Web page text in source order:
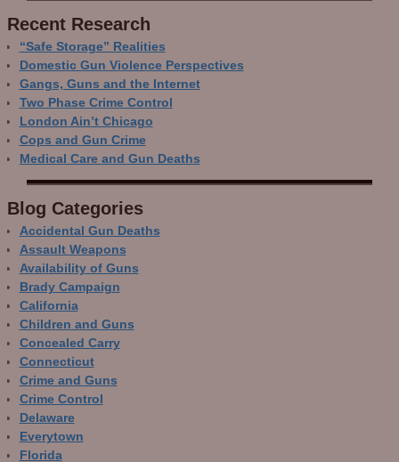
Recent Research
“Safe Storage” Realities
Domestic Gun Violence Perspectives
Gangs, Guns and the Internet
Two Phase Crime Control
London Ain’t Chicago
Cops and Gun Crime
Medical Care and Gun Deaths
Blog Categor­ies
Accidental Gun Deaths
Assault Weapons
Availability of Guns
Brady Campaign
California
Children and Guns
Concealed Carry
Connecticut
Crime and Guns
Crime Control
Delaware
Everytown
Florida